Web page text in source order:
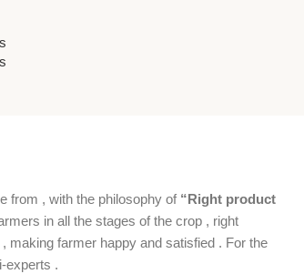
from , with the philosophy of “Right product
in all the stages of the crop , right
making farmer happy and satisfied . For the
experts .